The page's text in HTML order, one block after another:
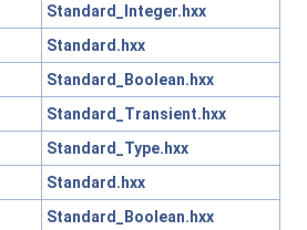
Standard_Integer.hxx
Standard.hxx
Standard_Boolean.hxx
Standard_Transient.hxx
Standard_Type.hxx
Standard.hxx
Standard_Boolean.hxx